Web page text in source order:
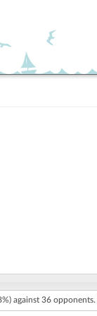
against 36 opponents.